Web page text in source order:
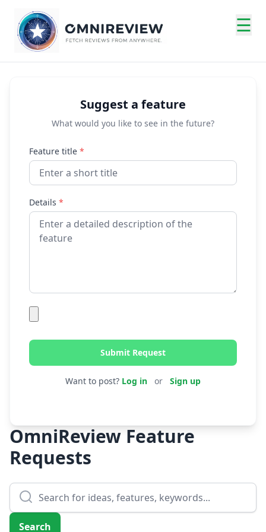
☰
OmniReview Feature
Requests
Search
Suggest a feature
What would you like to see in the future?
Feature title *
Details *
Submit Request
Want to post? Log in or Sign up